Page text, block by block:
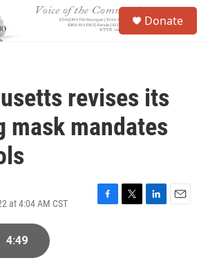
Donate
revises its
mask mandates
at 4:04 AM CST
F
T
L
E
4:49